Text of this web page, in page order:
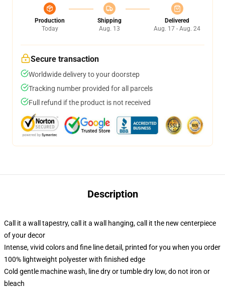
Production
Today
Shipping
Aug. 13
Delivered
Aug. 17 - Aug. 24
Secure transaction
Worldwide delivery to your doorstep
Tracking number provided for all parcels
Full refund if the product is not received
Description
Call it a wall tapestry, call it a wall hanging, call it the new centerpiece
of your decor
Intense, vivid colors and fine line detail, printed for you when you order
100% lightweight polyester with finished edge
Cold gentle machine wash, line dry or tumble dry low, do not iron or
bleach